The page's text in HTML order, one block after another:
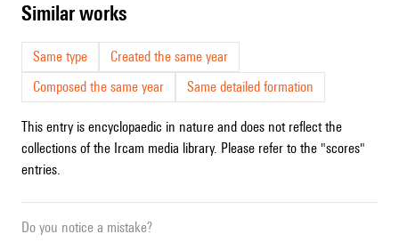
similar works
Same type
Created the same year
Composed the same year
Same detailed formation
This entry is encyclopaedic in nature and does not reflect the
collections of the Ircam media library. Please refer to the "scores"
entries.
Do you notice a mistake?